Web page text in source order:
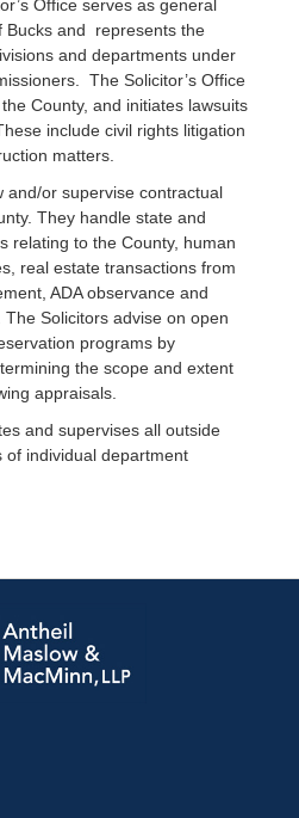
Office serves as general
Bucks and represents the
and departments under
The Solicitor’s Office
County, and initiates lawsuits
include civil rights litigation
matters.
and/or supervise contractual
They handle state and
relating to the County, human
real estate transactions from
ADA observance and
Solicitors advise on open
programs by
the scope and extent
appraisals.
and supervises all outside
of individual department